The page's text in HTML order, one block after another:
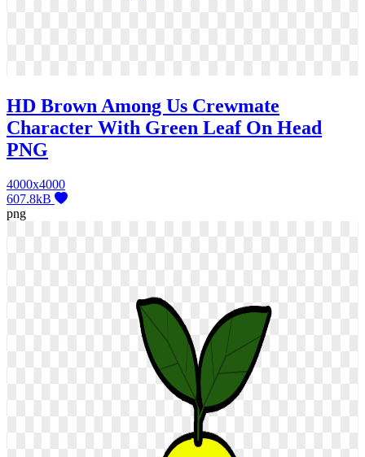
HD Brown Among Us Crewmate
Character With Green Leaf On Head
PNG
4000x4000
607.8kB
png